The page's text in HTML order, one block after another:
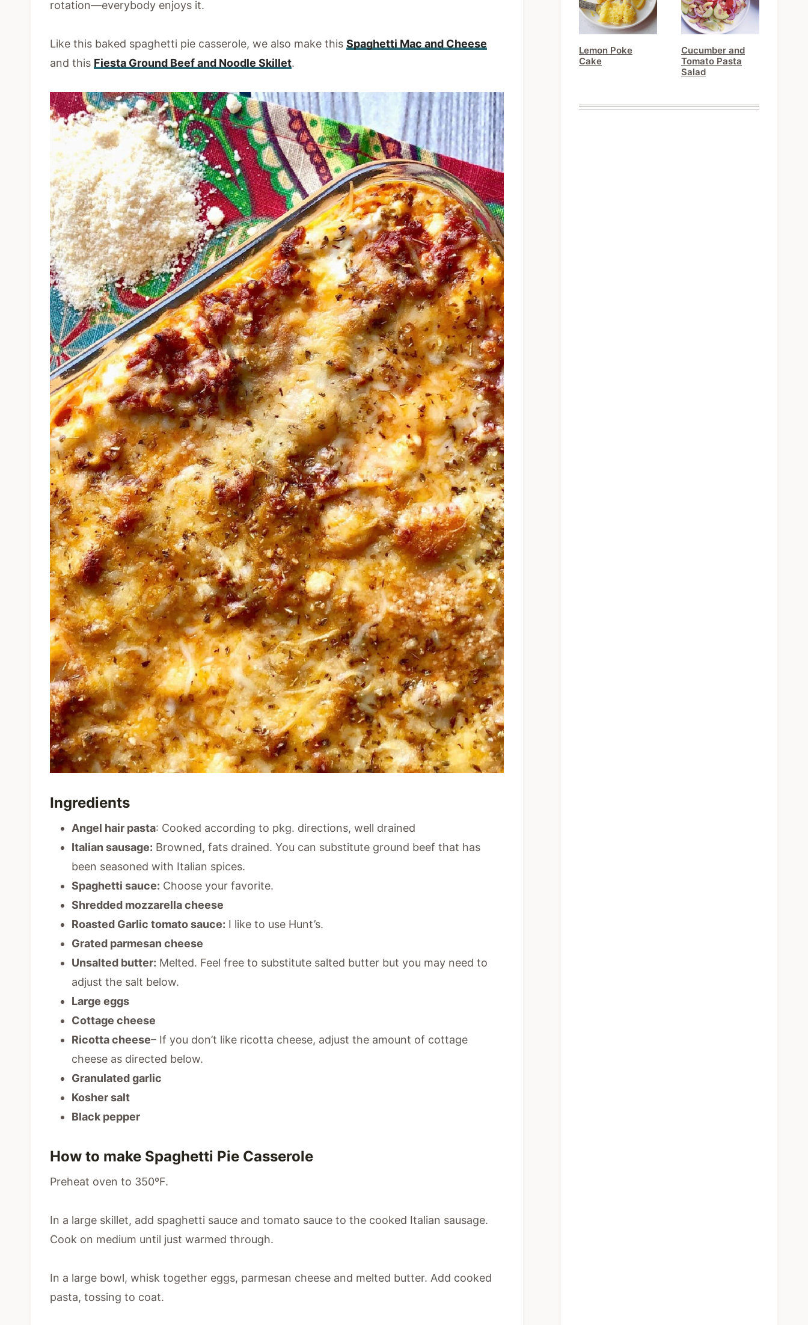
rotation—everybody enjoys it.
Like this baked spaghetti pie casserole, we also make this Spaghetti Mac and Cheese
and this Fiesta Ground Beef and Noodle Skillet.
Ingredients
Angel hair pasta: Cooked according to pkg. directions, well drained
Italian sausage: Browned, fats drained. You can substitute ground beef that has
been seasoned with Italian spices.
Spaghetti sauce: Choose your favorite.
Shredded mozzarella cheese
Roasted Garlic tomato sauce: I like to use Hunt’s.
Grated parmesan cheese
Unsalted butter: Melted. Feel free to substitute salted butter but you may need to
adjust the salt below.
Large eggs
Cottage cheese
Ricotta cheese– If you don’t like ricotta cheese, adjust the amount of cottage
cheese as directed below.
Granulated garlic
Kosher salt
Black pepper
How to make Spaghetti Pie Casserole
Preheat oven to 350ºF.
In a large skillet, add spaghetti sauce and tomato sauce to the cooked Italian sausage.
Cook on medium until just warmed through.
In a large bowl, whisk together eggs, parmesan cheese and melted butter. Add cooked
pasta, tossing to coat.
Lemon Poke
Cake
Cucumber and
Tomato Pasta
Salad